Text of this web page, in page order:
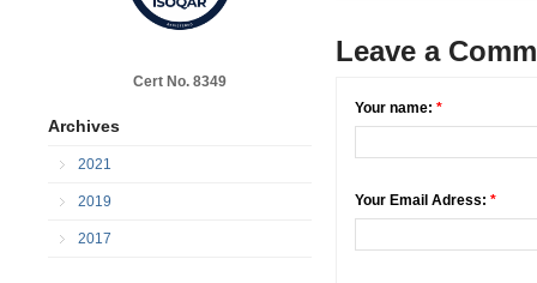
Cert No. 8349
Archives
2021
2019
2017
Leave a
Your name: *
Your Email Adress: *